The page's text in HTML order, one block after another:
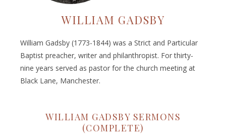
WILLIAM GADSBY
William Gadsby (1773-1844) was a Strict and Particular
Baptist preacher, writer and philanthropist. For thirty-
nine years served as pastor for the church meeting at
Black Lane, Manchester.
WILLIAM GADSBY SERMONS
(COMPLETE)